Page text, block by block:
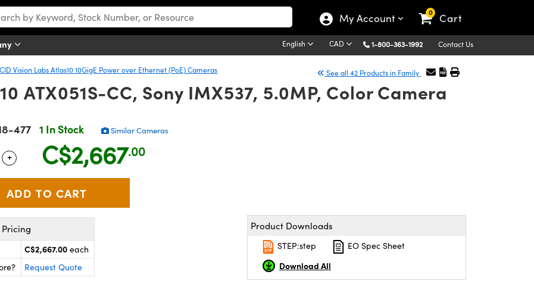
My Account 0 Cart
English CAD 1-800-363-1992 Contact Us
Vision Labs Atlas10 10GigE Power over Ethernet (PoE) Cameras See all 42 Products in Family
ATX051S-CC, Sony IMX537, 5.0MP, Color Camera
477 1 In Stock Similar Cameras
Use the plus and minus buttons to adjust the quantity.
+ C$2,667.00
Pricing
C$2,667.00 each
Request Quote
Product Downloads
STEP:step EO Spec Sheet
Download All